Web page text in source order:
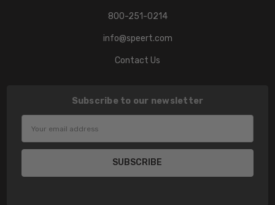
800-251-0214
info@speert.com
Contact Us
Subscribe to our newsletter
Address